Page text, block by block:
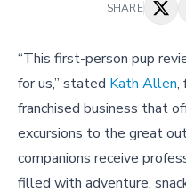
SHARE
“This first-person pup
for us,” stated Kath Allen,
franchised business that
excursions to the great
companions receive
filled with adventure,